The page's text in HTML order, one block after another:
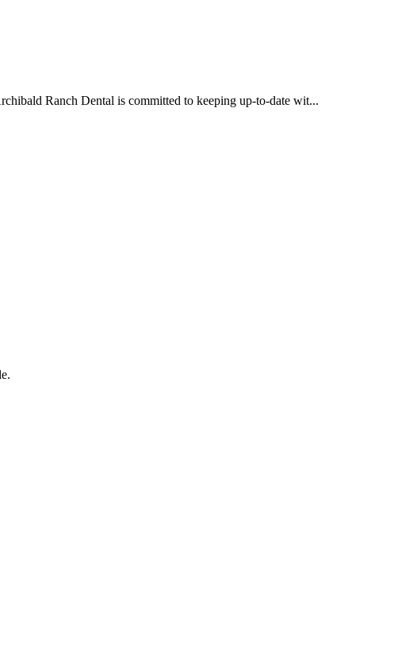
Ranch Dental is committed to keeping up-to-date wit...